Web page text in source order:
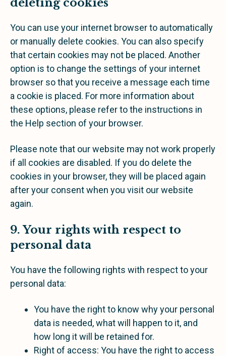
deleting cookies
You can use your internet browser to automatically
or manually delete cookies. You can also specify
that certain cookies may not be placed. Another
option is to change the settings of your internet
browser so that you receive a message each time
a cookie is placed. For more information about
these options, please refer to the instructions in
the Help section of your browser.
Please note that our website may not work properly
if all cookies are disabled. If you do delete the
cookies in your browser, they will be placed again
after your consent when you visit our website
again.
9. Your rights with respect to
personal data
You have the following rights with respect to your
personal data:
You have the right to know why your personal
data is needed, what will happen to it, and
how long it will be retained for.
Right of access: You have the right to access